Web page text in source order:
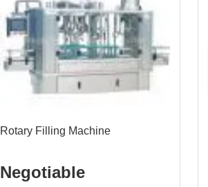
Rotary Filling Machine
Negotiable